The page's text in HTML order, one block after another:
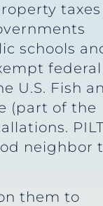
taxes
schools
federal
U.S. Fish
(part of the
neighbor
them to